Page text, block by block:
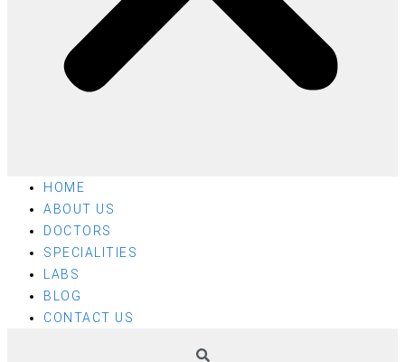
HOME
ABOUT US
DOCTORS
SPECIALITIES
LABS
BLOG
CONTACT US